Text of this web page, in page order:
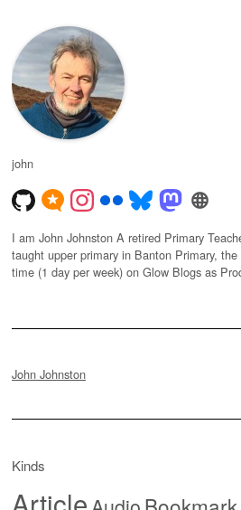
john
I am John Johnston A retired Primary
taught upper primary in Banton Primary,
time (1 day per week) on Glow Blogs as
John Johnston
Kinds